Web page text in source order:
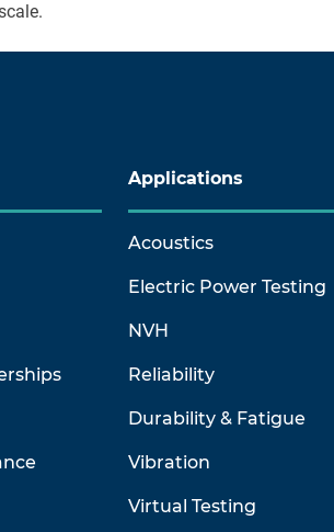
Applications
Acoustics
Electric Power Testing
NVH
Reliability
Durability & Fatigue
Vibration
Virtual Testing